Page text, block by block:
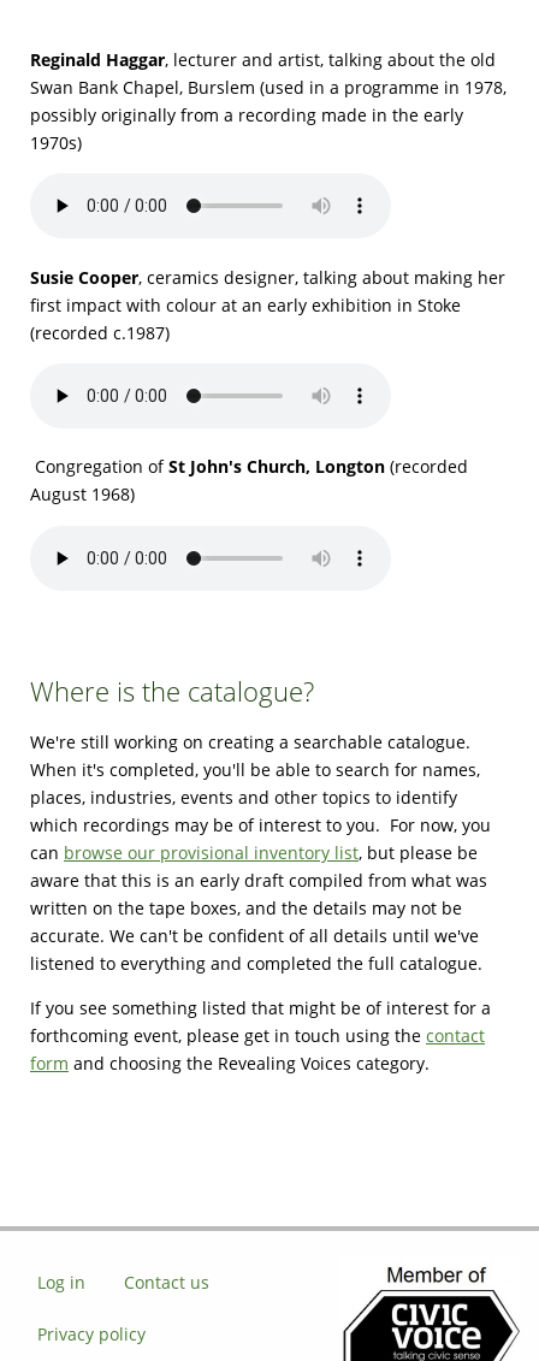
Reginald Haggar, lecturer and artist, talking about the old
Swan Bank Chapel, Burslem (used in a programme in 1978,
possibly originally from a recording made in the early
1970s)
Susie Cooper, ceramics designer, talking about making her
first impact with colour at an early exhibition in Stoke
(recorded c.1987)
Congregation ofSt John's Church, Longton (recorded
August 1968)
Where is the catalogue?
We're still working on creating a searchable catalogue.
When it's completed, you'll be able to search for names,
places, industries, events and other topics to identify
which recordings may be of interest to you. For now, you
can browse our provisional inventory list, but please be
aware that this is an early draft compiled from what was
written on the tape boxes, and the details may not be
accurate. We can't be confident of all details until we've
listened to everything and completed the full catalogue.
If you see something listed that might be of interest for a
forthcoming event, please get in touch using the contact
form and choosing the Revealing Voices category.
Log in Contact us
Privacy policy